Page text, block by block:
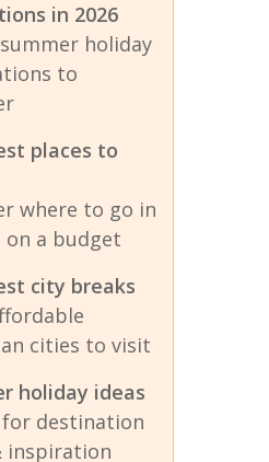
in 2026
holiday
to
places to
where to go in
on a budget
city breaks
cities to visit
holiday ideas
for destination
inspiration